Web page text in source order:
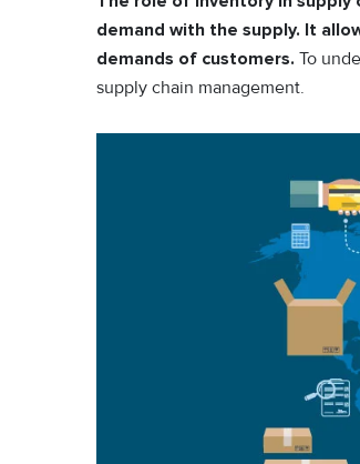
demand with the supply. It
demands of customers. To
supply chain management.